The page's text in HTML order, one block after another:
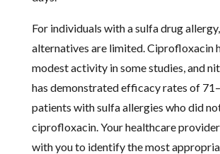
For individuals with a sulfa drug
alternatives are limited. Ciprofloxacin
modest activity in some studies, and
has demonstrated efficacy rates of
patients with sulfa allergies who did
ciprofloxacin. Your healthcare
with you to identify the most